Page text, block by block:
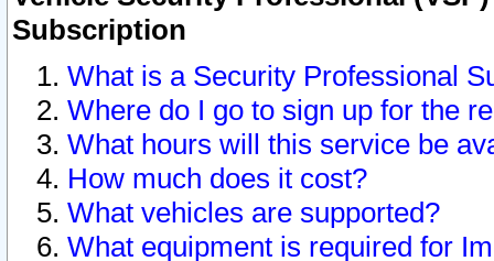
Subscription
What is a Security Professional
Where do I go to sign up for the
What hours will this service be
How much does it cost?
What vehicles are supported?
What equipment is required for